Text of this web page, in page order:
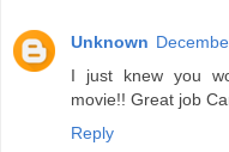
Unknown
I just knew you
movie!! Great job
Reply